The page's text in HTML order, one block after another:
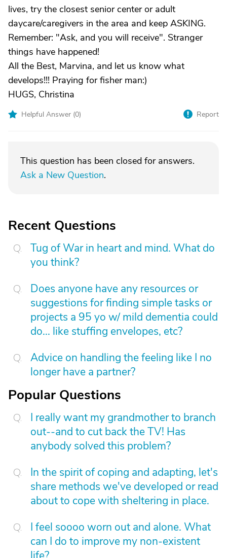
lives, try the closest senior center or adult
daycare/caregivers in the area and keep ASKING.
Remember: "Ask, and you will receive". Stranger
things have happened!
All the Best, Marvina, and let us know what
develops!!! Praying for fisher man:)
HUGS, Christina
Helpful Answer (0) Report
This question has been closed for answers.
Ask a New Question.
Recent Questions
Tug of War in heart and mind. What do
you think?
Does anyone have any resources or
suggestions for finding simple tasks or
projects a 95 yo w/ mild dementia could
do... like stuffing envelopes, etc?
Advice on handling the feeling like I no
longer have a partner?
Popular Questions
I really want my grandmother to branch
out--and to cut back the TV! Has
anybody solved this problem?
In the spirit of coping and adapting, let's
share methods we've developed or read
about to cope with sheltering in place.
I feel soooo worn out and alone. What
can I do to improve my non-existent